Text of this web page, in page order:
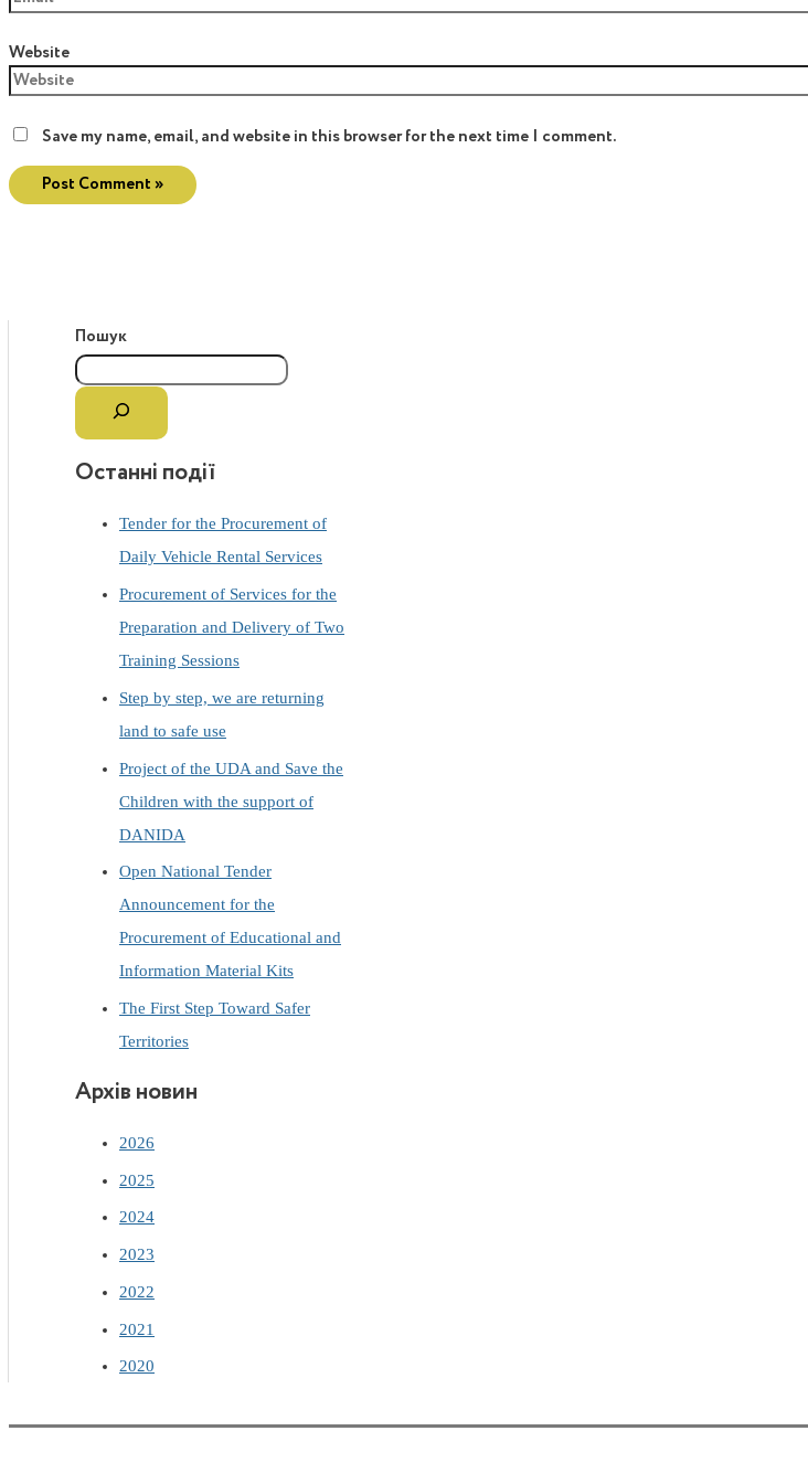
Website
Save my name, email, and website in this browser for the next time I comment.
Пошук
Останні події
Tender for the Procurement of
Daily Vehicle Rental Services
Procurement of Services for the
Preparation and Delivery of Two
Training Sessions
Step by step, we are returning
land to safe use
Project of the UDA and Save the
Children with the support of
DANIDA
Open National Tender
Announcement for the
Procurement of Educational and
Information Material Kits
The First Step Toward Safer
Territories
Архів новин
2026
2025
2024
2023
2022
2021
2020